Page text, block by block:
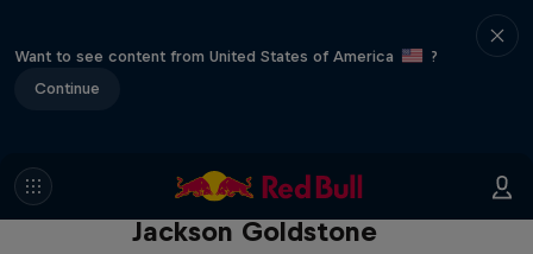
Want to see content from United States of America
?
Continue
The Search for Milliseconds:
Jackson Goldstone